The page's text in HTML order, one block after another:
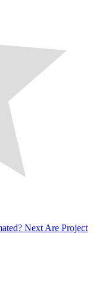
Next Are Project